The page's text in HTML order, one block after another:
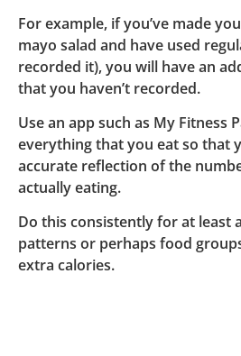
For example, if you’ve made
mayo salad and have used
recorded it), you will have an
that you haven’t recorded.
Use an app such as My Fitness
everything that you eat so that
accurate reflection of the
actually eating.
Do this consistently for at least
patterns or perhaps food
extra calories.